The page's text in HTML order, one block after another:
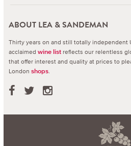
ABOUT LEA & SANDEMAN
Thirty years on and still totally independent
acclaimed wine list reflects our relentless
that offer interest and quality at prices to
London shops.